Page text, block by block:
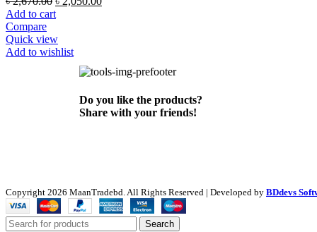
Add to cart
Compare
Quick view
Add to wishlist
Do you like the products?
Share with your friends!
Copyright 2026 MaanTradebd. All Rights Reserved | Developed by BDdevs
Search